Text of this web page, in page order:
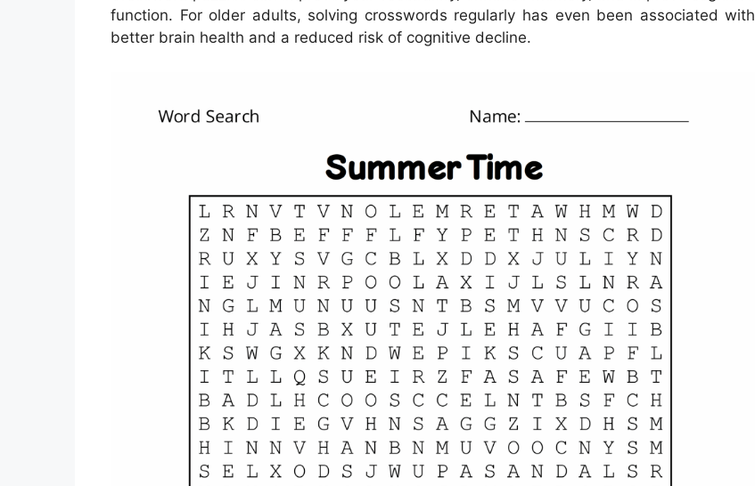
function. For older adults, solving crosswords regularly has even been associated with
better brain health and a reduced risk of cognitive decline.